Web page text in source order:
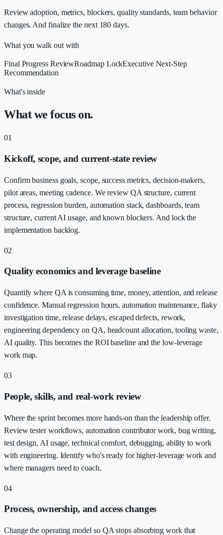
Review adoption, metrics, blockers, quality standards, team behavior
changes. And finalize the next 180 days.
What you walk out with
Final Progress ReviewRoadmap LockExecutive Next-Step
Recommendation
What's inside
What we focus on.
01
Kickoff, scope, and current-state review
Confirm business goals, scope, success metrics, decision-makers,
pilot areas, meeting cadence. We review QA structure, current
process, regression burden, automation stack, dashboards, team
structure, current AI usage, and known blockers. And lock the
implementation backlog.
02
Quality economics and leverage baseline
Quantify where QA is consuming time, money, attention, and release
confidence. Manual regression hours, automation maintenance, flaky
investigation time, release delays, escaped defects, rework,
engineering dependency on QA, headcount allocation, tooling waste,
AI quality. This becomes the ROI baseline and the low-leverage
work map.
03
People, skills, and real-work review
Where the sprint becomes more hands-on than the leadership offer.
Review tester workflows, automation contributor work, bug writing,
test design, AI usage, technical comfort, debugging, ability to work
with engineering. Identify who's ready for higher-leverage work and
where managers need to coach.
04
Process, ownership, and access changes
Change the operating model so QA stops absorbing work that